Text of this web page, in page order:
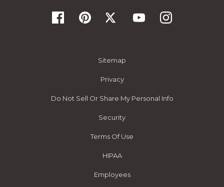
Sitemap
Privacy
Do Not Sell Or Share My Personal Info
Security
Terms Of Use
HIPAA
Employees